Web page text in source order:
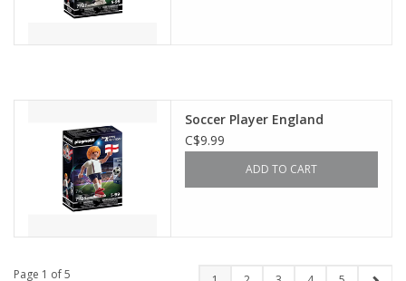
Soccer Player England
C$9.99
ADD TO CART
Page 1 of 5